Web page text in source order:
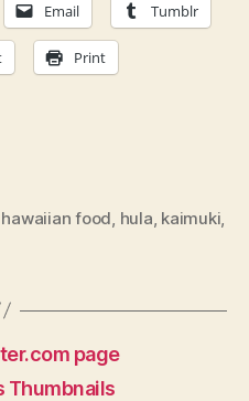
Email Tumblr
Print
hawaiian food hula kaimuki
page
Thumbnails